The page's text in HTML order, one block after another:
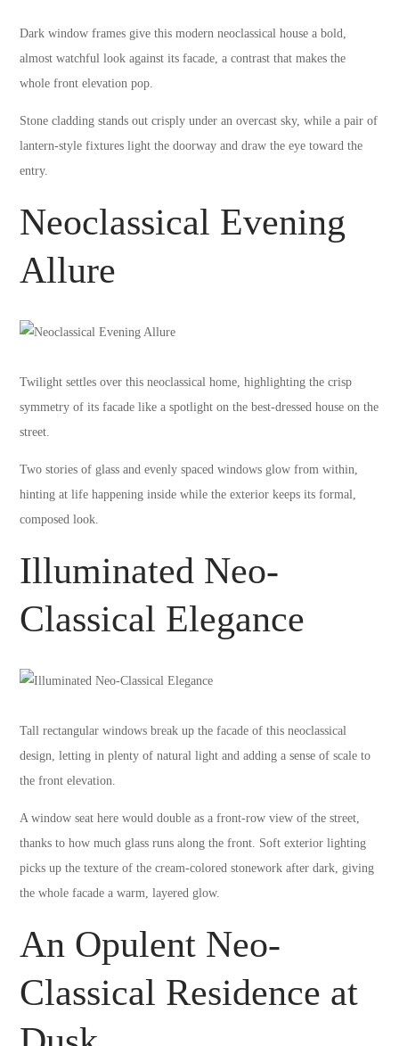
Dark window frames give this modern neoclassical house a bold,
almost watchful look against its facade, a contrast that makes the
whole front elevation pop.
Stone cladding stands out crisply under an overcast sky, while a pair of
lantern-style fixtures light the doorway and draw the eye toward the
entry.
Neoclassical Evening
Allure
Twilight settles over this neoclassical home, highlighting the crisp
symmetry of its facade like a spotlight on the best-dressed house on the
street.
Two stories of glass and evenly spaced windows glow from within,
hinting at life happening inside while the exterior keeps its formal,
composed look.
Illuminated Neo-
Classical Elegance
Tall rectangular windows break up the facade of this neoclassical
design, letting in plenty of natural light and adding a sense of scale to
the front elevation.
A window seat here would double as a front-row view of the street,
thanks to how much glass runs along the front. Soft exterior lighting
picks up the texture of the cream-colored stonework after dark, giving
the whole facade a warm, layered glow.
An Opulent Neo-
Classical Residence at